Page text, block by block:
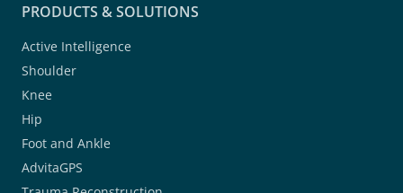
PRODUCTS & SOLUTIONS
Active Intelligence
Shoulder
Knee
Hip
Foot and Ankle
AdvitaGPS